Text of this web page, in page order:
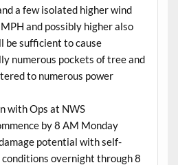
a few isolated higher wind
and possibly higher also
be sufficient to cause
numerous pockets of tree and
to numerous power
with Ops at NWS
by 8 AM Monday
potential with self-
overnight through 8